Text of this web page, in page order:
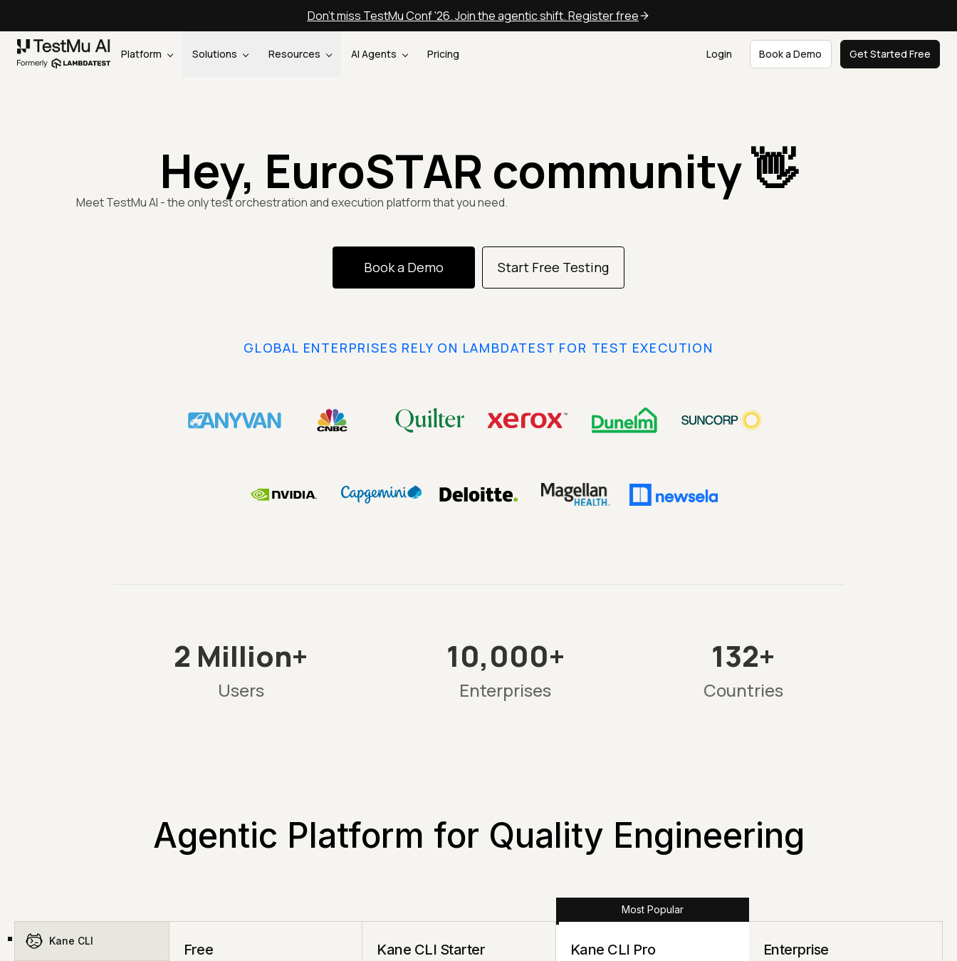
Don't miss TestMu Conf '26. Join the agentic shift. Register free
Platform Solutions Resources AI Agents Pricing Login Book a Demo Get Started Free
Hey, EuroSTAR community 👋
Meet TestMu AI - the only test orchestration and execution platform that you need.
Book a Demo Start Free Testing
GLOBAL ENTERPRISES RELY ON LAMBDATEST FOR TEST EXECUTION
2 Million+
Users
10,000+
Enterprises
132+
Countries
Agentic Platform for Quality Engineering
Kane CLI
Free Kane CLI Starter
Most Popular
Kane CLI Pro Enterprise